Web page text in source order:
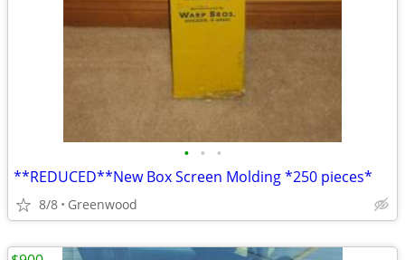
• • •
**REDUCED**New Box Screen Molding *250 pieces*
8/8 Greenwood